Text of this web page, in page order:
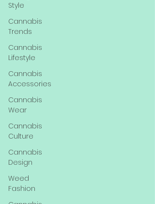
Style
Cannabis
Trends
Cannabis
Lifestyle
Cannabis
Accessories
Cannabis
Wear
Cannabis
Culture
Cannabis
Design
Weed
Fashion